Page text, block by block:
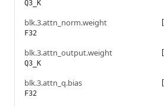
Q3_K
blk.3.attn_norm.weight
F32
blk.3.attn_output.weight
Q3_K
blk.3.attn_q.bias
F32